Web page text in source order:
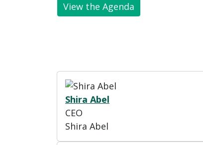
View the Agenda
Shira Abel
CEO
Shira Abel